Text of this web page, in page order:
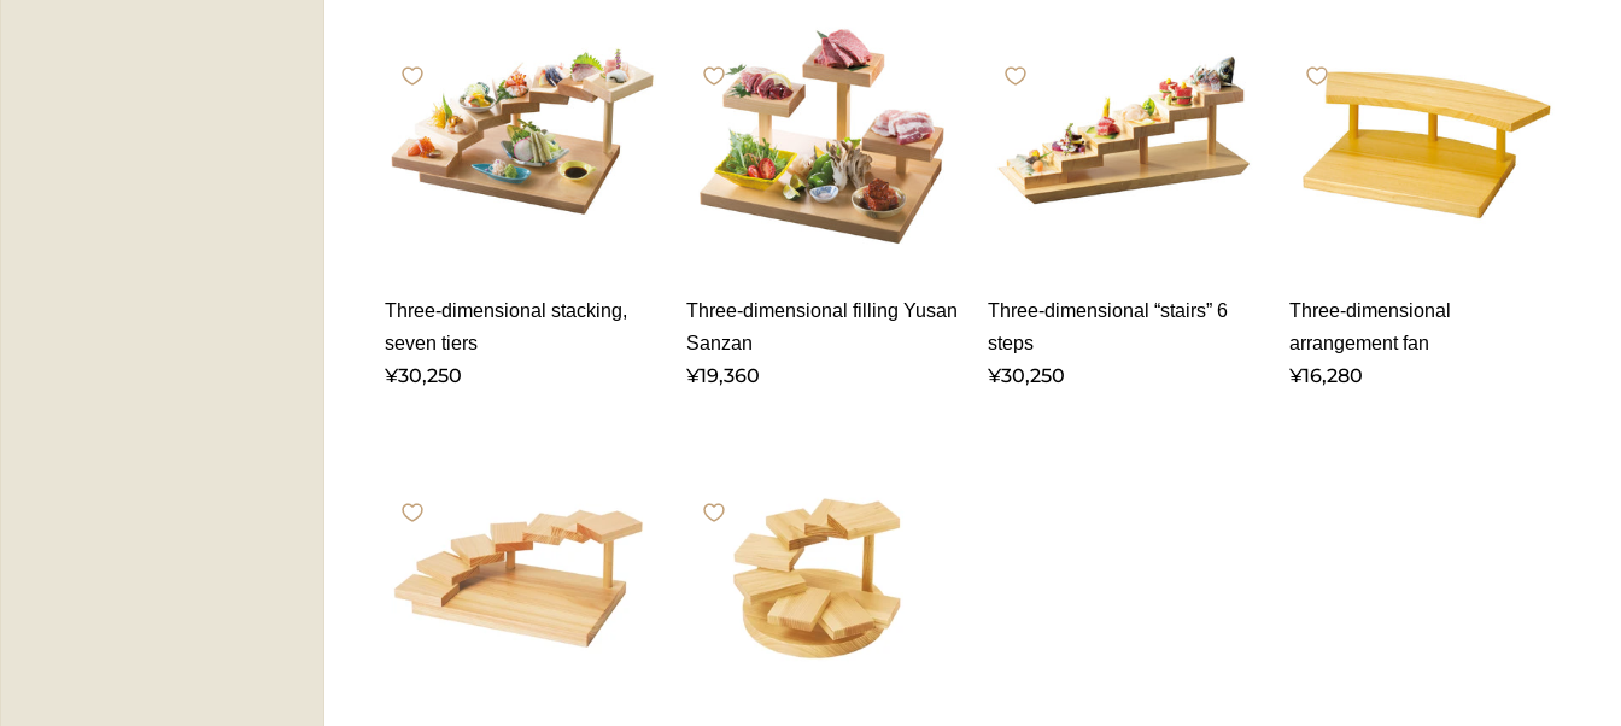
Three-dimensional stacking,
seven tiers
¥30,250
Three-dimensional filling Yusan
Sanzan
¥19,360
Three-dimensional “stairs” 6
steps
¥30,250
Three-dimensional
arrangement fan
¥16,280